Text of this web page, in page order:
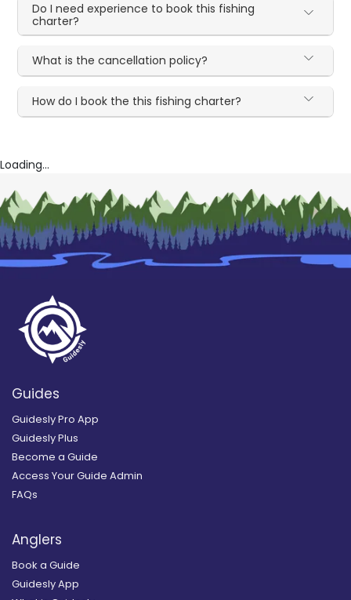
Do I need experience to book this fishing
charter?
What is the cancellation policy?
How do I book the this fishing charter?
Loading...
Guides
Guidesly Pro App
Guidesly Plus
Become a Guide
Access Your Guide Admin
FAQs
Anglers
Book a Guide
Guidesly App